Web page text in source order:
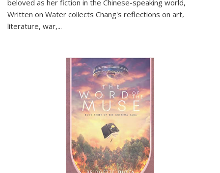
beloved as her fiction in the Chinese-speaking world,
Written on Water collects Chang's reflections on art,
literature, war,...